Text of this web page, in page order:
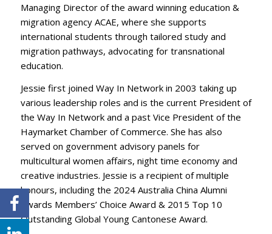
Managing Director of the award winning education &
migration agency ACAE, where she supports
international students through tailored study and
migration pathways, advocating for transnational
education.
Jessie first joined Way In Network in 2003 taking up
various leadership roles and is the current President of
the Way In Network and a past Vice President of the
Haymarket Chamber of Commerce. She has also
served on government advisory panels for
multicultural women affairs, night time economy and
creative industries. Jessie is a recipient of multiple
honours, including the 2024 Australia China Alumni
Awards Members’ Choice Award & 2015 Top 10
Outstanding Global Young Cantonese Award.